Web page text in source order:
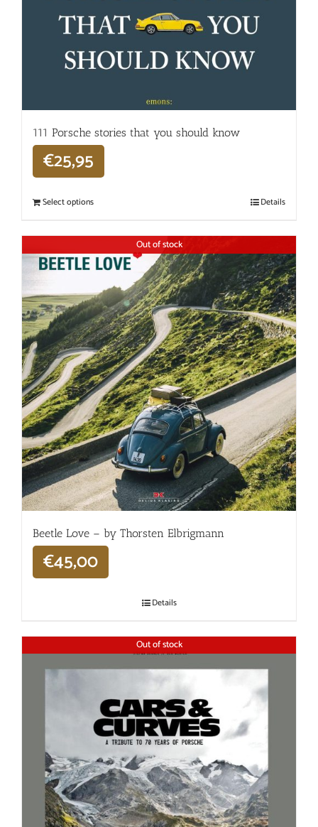
111 Porsche stories that you should know
€25,95
Select options Details
Out of stock
Beetle Love – by Thorsten Elbrigmann
€45,00
Details
Out of stock